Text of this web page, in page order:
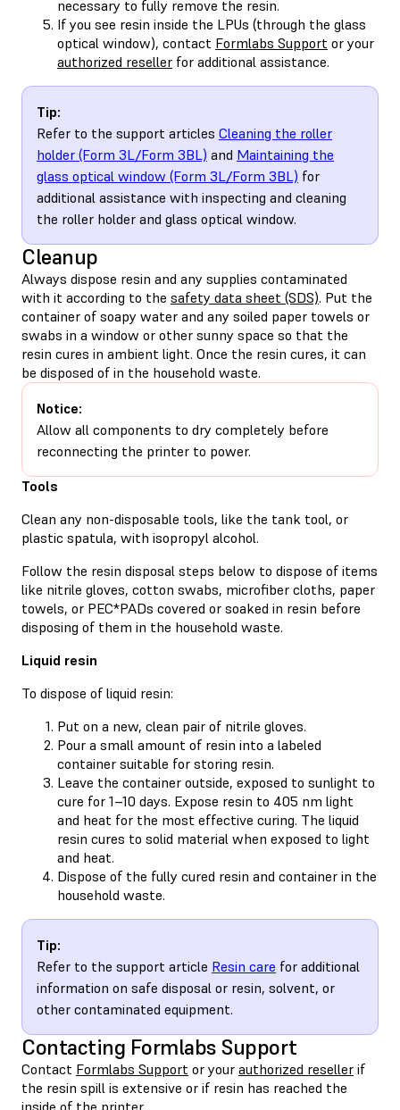
necessary to fully remove the resin.
If you see resin inside the LPUs (through the glass
optical window), contact Formlabs Support or your
authorized reseller for additional assistance.
Tip:
Refer to the support articles Cleaning the roller
holder (Form 3L/Form 3BL) and Maintaining the
glass optical window (Form 3L/Form 3BL) for
additional assistance with inspecting and cleaning
the roller holder and glass optical window.
Cleanup
Always dispose resin and any supplies contaminated
with it according to the safety data sheet (SDS). Put the
container of soapy water and any soiled paper towels or
swabs in a window or other sunny space so that the
resin cures in ambient light. Once the resin cures, it can
be disposed of in the household waste.
Notice:
Allow all components to dry completely before
reconnecting the printer to power.
Tools
Clean any non-disposable tools, like the tank tool, or
plastic spatula, with isopropyl alcohol.
Follow the resin disposal steps below to dispose of items
like nitrile gloves, cotton swabs, microfiber cloths, paper
towels, or PEC*PADs covered or soaked in resin before
disposing of them in the household waste.
Liquid resin
To dispose of liquid resin:
Put on a new, clean pair of nitrile gloves.
Pour a small amount of resin into a labeled
container suitable for storing resin.
Leave the container outside, exposed to sunlight to
cure for 1–10 days. Expose resin to 405 nm light
and heat for the most effective curing. The liquid
resin cures to solid material when exposed to light
and heat.
Dispose of the fully cured resin and container in the
household waste.
Tip:
Refer to the support article Resin care for additional
information on safe disposal or resin, solvent, or
other contaminated equipment.
Contacting Formlabs Support
Contact Formlabs Support or your authorized reseller if
the resin spill is extensive or if resin has reached the
inside of the printer.